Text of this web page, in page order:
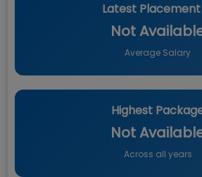
Latest
Not
Average Salary
Highest
Not
Across all years